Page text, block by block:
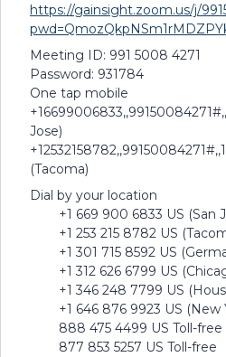
https://gainsight.zoom.us/j/
Meeting ID: 991 5008 4271
Password: 931784
One tap mobile
Jose)
(Tacoma)
Dial by your location
+1 669 900 6833 US (San
+1 253 215 8782 US
+1 301 715 8592 US
+1 312 626 6799 US
+1 346 248 7799 US
+1 646 876 9923 US (New
888 475 4499 US Toll-free
877 853 5257 US Toll-free